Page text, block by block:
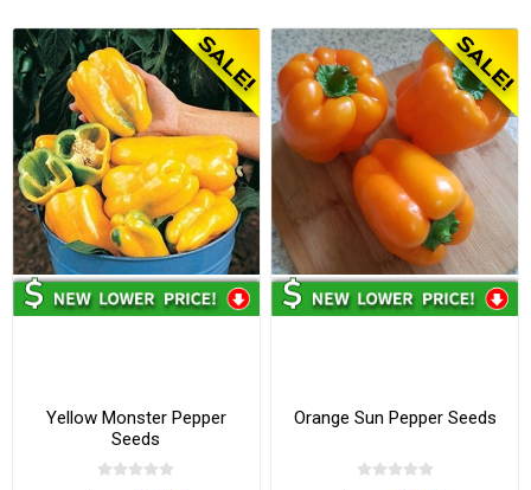
Yellow Monster Pepper
Seeds
Orange Sun Pepper Seeds